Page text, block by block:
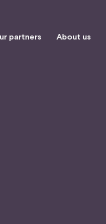
partners About us